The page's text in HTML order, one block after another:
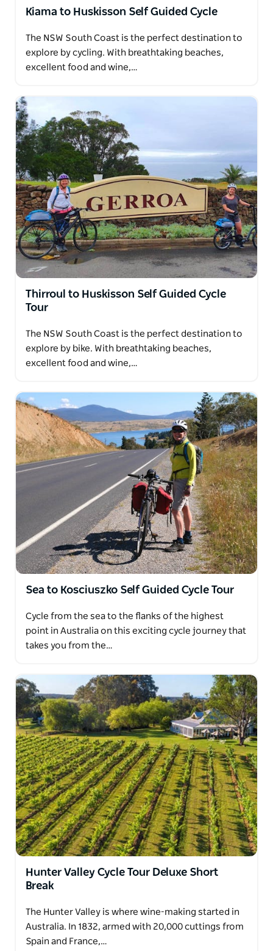
Kiama to Huskisson Self Guided Cycle
The NSW South Coast is the perfect destination to
explore by cycling. With breathtaking beaches,
excellent food and wine,…
Thirroul to Huskisson Self Guided Cycle
Tour
The NSW South Coast is the perfect destination to
explore by bike. With breathtaking beaches,
excellent food and wine,…
Sea to Kosciuszko Self Guided Cycle Tour
Cycle from the sea to the flanks of the highest
point in Australia on this exciting cycle journey that
takes you from the…
Hunter Valley Cycle Tour Deluxe Short
Break
The Hunter Valley is where wine-making started in
Australia. In 1832, armed with 20,000 cuttings from
Spain and France,…